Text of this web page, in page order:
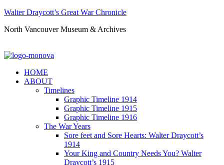
Walter Draycott’s Great War Chronicle
North Vancouver Museum & Archives
HOME
ABOUT
Timelines
Graphic Timeline 1914
Graphic Timeline 1915
Graphic Timeline 1916
The War Years
Sore feet and Sore Hearts: Walter Draycott’s
1914
Your King and Country Needs You? Walter
Draycott’s 1915